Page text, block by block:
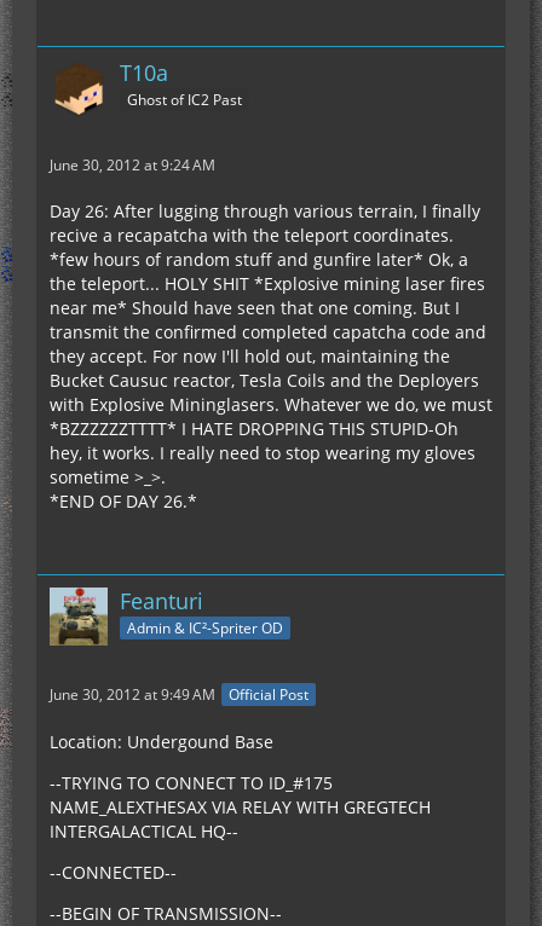
T10a
Ghost of IC2 Past
June 30, 2012 at 9:24 AM
Day 26: After lugging through various terrain, I finally
recive a recapatcha with the teleport coordinates.
*few hours of random stuff and gunfire later* Ok, a
the teleport... HOLY SHIT *Explosive mining laser fires
near me* Should have seen that one coming. But I
transmit the confirmed completed capatcha code and
they accept. For now I'll hold out, maintaining the
Bucket Causuc reactor, Tesla Coils and the Deployers
with Explosive Mininglasers. Whatever we do, we must
*BZZZZZZTTTT* I HATE DROPPING THIS STUPID-Oh
hey, it works. I really need to stop wearing my gloves
sometime >_>.
*END OF DAY 26.*
Feanturi
Admin & IC²-Spriter OD
June 30, 2012 at 9:49 AM Official Post
Location: Undergound Base
--TRYING TO CONNECT TO ID_#175
NAME_ALEXTHESAX VIA RELAY WITH GREGTECH
INTERGALACTICAL HQ--
--CONNECTED--
--BEGIN OF TRANSMISSION--